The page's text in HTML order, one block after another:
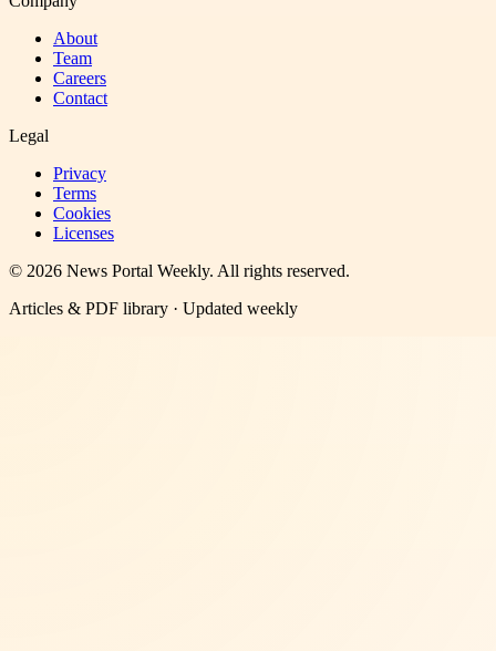
About
Team
Careers
Contact
Legal
Privacy
Terms
Cookies
Licenses
© 2026 News Portal Weekly. All rights reserved.
Articles & PDF library · Updated weekly